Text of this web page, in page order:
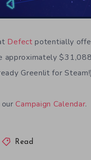
Defect potentially
approximately
Greenlit for
ourCampaign Calendar.
Read